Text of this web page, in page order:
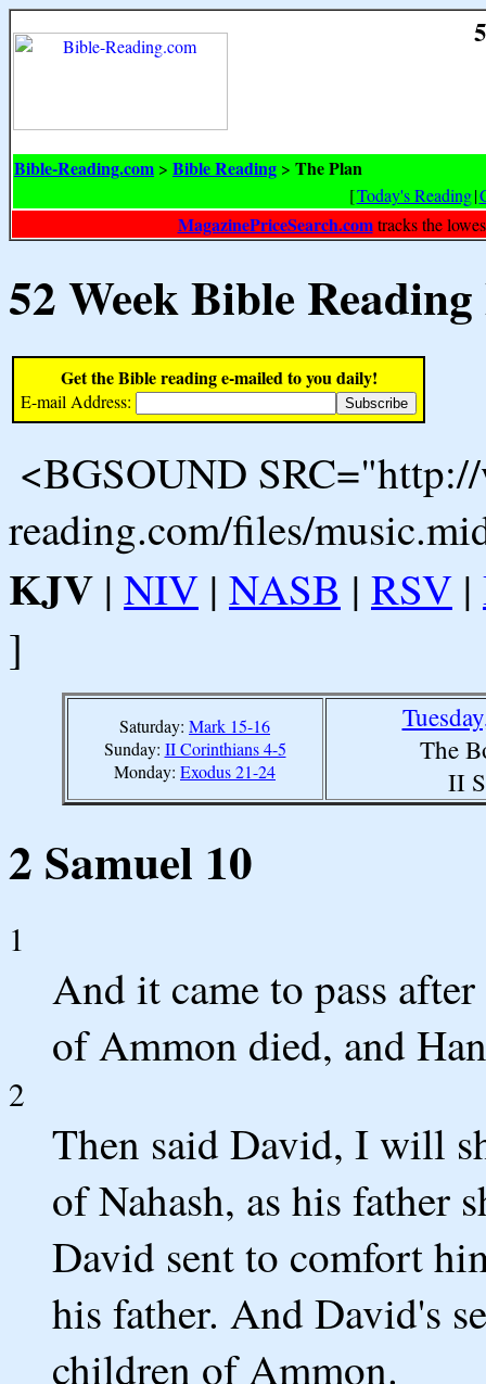
Bible-Reading.com > Bible Reading > The Plan
[Today's Reading|
MagazinePriceSearch.comtracks the
52 Week Bible
Get the Bible reading e-mailed to you daily!
E-mail Address:
<BGSOUND
reading.com/files/
KJV | NIV | NASB | RSV |
]
Saturday: Mark 15-16
Sunday: II Corinthians 4-5
Monday: Exodus 21-24
The
II
2 Samuel 10
1
And it came to pass
of Ammon died, and
2
Then said David, I will
of Nahash, as his father
David sent to comfort
his father. And David's
children of Ammon.